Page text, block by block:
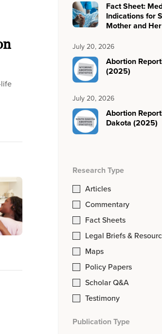
Fact Sheet:
Indications for
Mother and
July 20, 2026
Abortion
(2025)
July 20, 2026
Abortion
Dakota (2025)
Research Type
Articles
Commentary
Fact Sheets
Legal Briefs &
Maps
Policy Papers
Scholar Q&A
Testimony
Publication Type